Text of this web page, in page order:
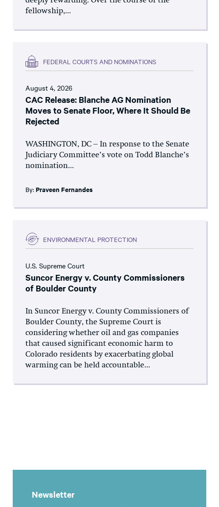
fellowship,...
FEDERAL COURTS AND NOMINATIONS
August 4, 2026
CAC Release: Blanche AG Nomination
Moves to Senate Floor, Where It Should Be
Rejected
WASHINGTON, DC – In response to the Senate
Judiciary Committee’s vote on Todd Blanche’s
nomination...
By: Praveen Fernandes
ENVIRONMENTAL PROTECTION
U.S. Supreme Court
Suncor Energy v. County Commissioners
of Boulder County
In Suncor Energy v. County Commissioners of
Boulder County, the Supreme Court is
considering whether oil and gas companies
that caused significant economic harm to
Colorado residents by exacerbating global
warming can be held accountable...
Newsletter